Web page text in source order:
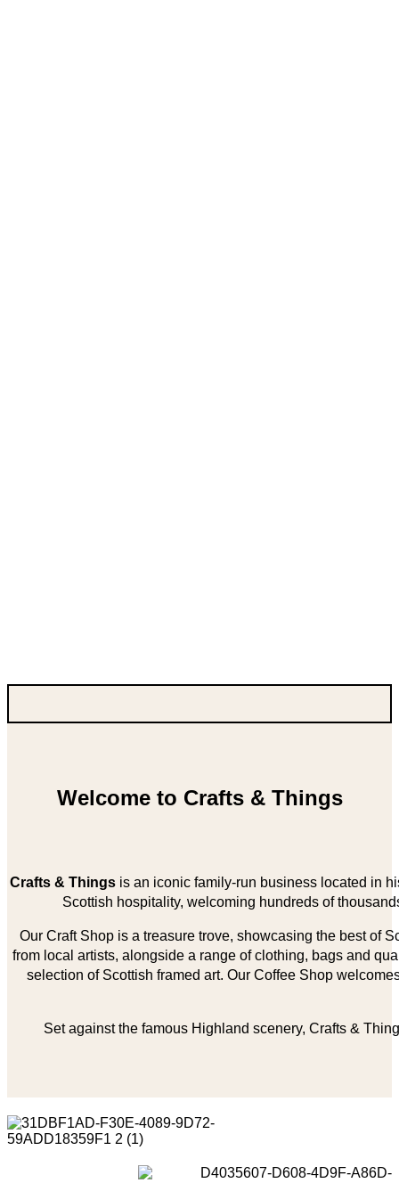
Welcome to Crafts & Things
Crafts & Thingsis an iconic family-run business located in
Scottish hospitality, welcoming hundreds of
Our Craft Shop is a treasure trove, showcasing the best of
from local artists, alongside a range of clothing, bags and
selection of Scottish framed art. Our Coffee Shop
Set against the famous Highland scenery, Crafts &